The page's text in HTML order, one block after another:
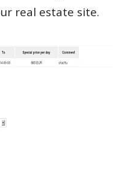
real estate site.